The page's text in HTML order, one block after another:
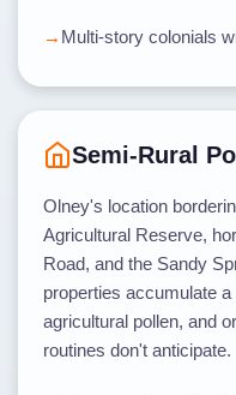
Multi-story colonials
Semi-Rural
Olney's location
Agricultural Reserve,
Road, and the Sandy
properties accumulate
agricultural pollen, and
routines don't anticipate.